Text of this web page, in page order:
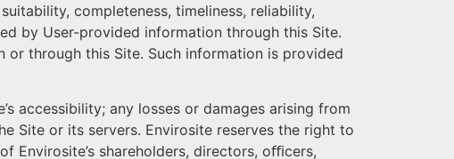
completeness, timeliness, reliability,
by User-provided information through this Site.
or through this Site. Such information is provided
accessibility; any losses or damages arising from
Site or its servers. Envirosite reserves the right to
Envirosite’s shareholders, directors, oﬃcers,